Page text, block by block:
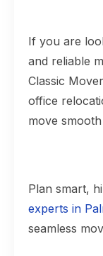
If you are
and reliable
Classic
office
move
Plan smart,
experts in
seamless